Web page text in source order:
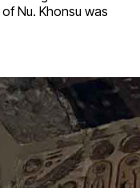
Nu. Khonsu was